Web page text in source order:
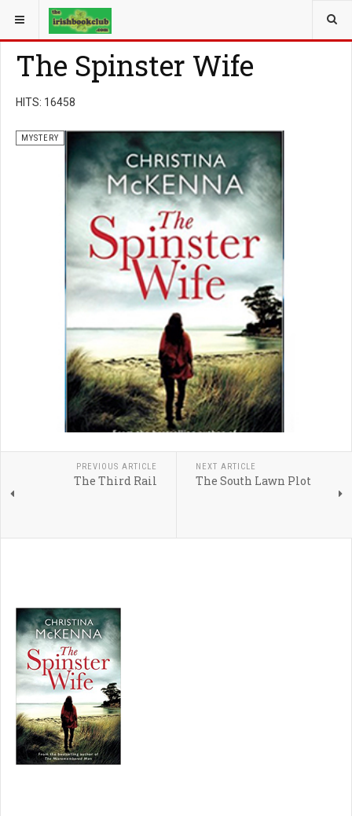
YOU ARE HERE: BOOK GENRE
The Spinster Wife
HITS: 16458
MYSTERY
PREVIOUS ARTICLE
The Third Rail
NEXT ARTICLE
The South Lawn Plot